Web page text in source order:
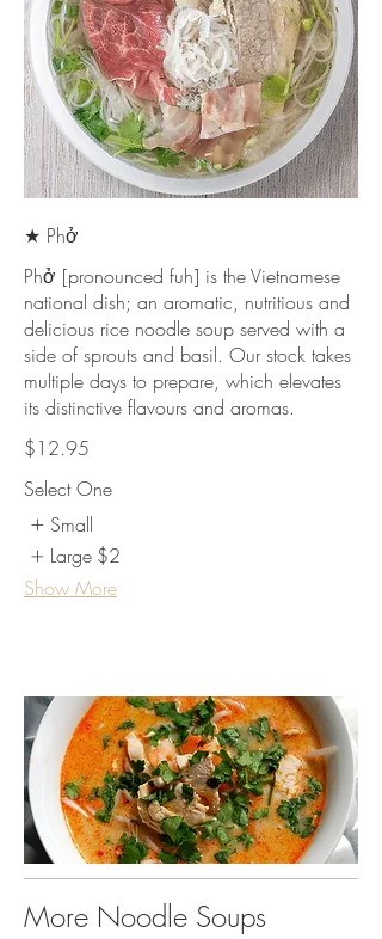
★ Phở
Phở [pronounced fuh] is the Vietnamese
national dish; an aromatic, nutritious and
delicious rice noodle soup served with a
side of sprouts and basil. Our stock takes
multiple days to prepare, which elevates
its distinctive flavours and aromas.
$12.95
Select One
Small
Large $2
Show More
More Noodle Soups